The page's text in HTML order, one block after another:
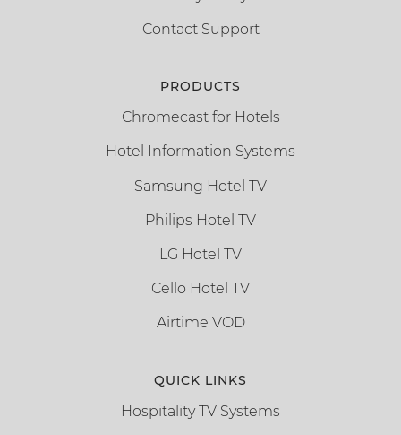
Contact Support
PRODUCTS
Chromecast for Hotels
Hotel Information Systems
Samsung Hotel TV
Philips Hotel TV
LG Hotel TV
Cello Hotel TV
Airtime VOD
QUICK LINKS
Hospitality TV Systems